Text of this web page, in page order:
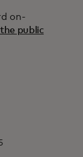
on-
public